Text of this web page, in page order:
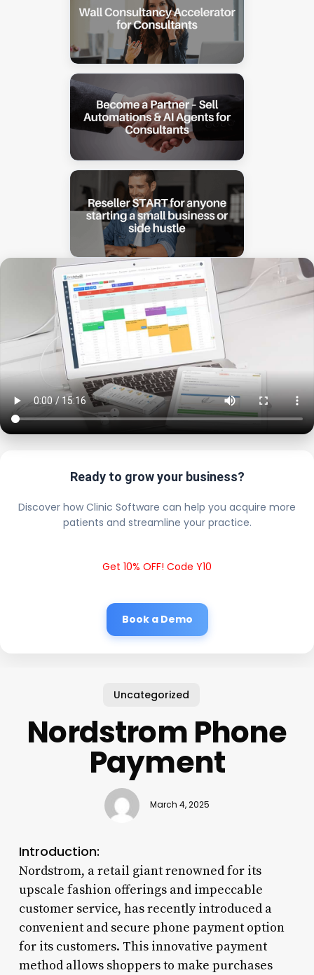
Ready to grow your business?
Discover how Clinic Software can help you acquire more
patients and streamline your practice.
Get 10% OFF! Code Y10
Book a Demo
Uncategorized
Nordstrom Phone
Payment
March 4, 2025
Introduction:
Nordstrom, a retail giant renowned for its
upscale fashion offerings and impeccable
customer service, has recently introduced a
convenient and secure phone payment option
for its customers. This innovative payment
method allows shoppers to make purchases